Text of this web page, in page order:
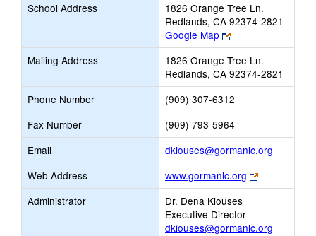
School Address
1826 Orange Tree Ln.
Redlands, CA 92374-2821
Google Map
Link
opens
new
browser
tab
Mailing Address
1826 Orange Tree Ln.
Redlands, CA 92374-2821
Phone Number
(909) 307-6312
Fax Number
(909) 793-5964
Email
dkiouses@gormanlc.org
opens
Email
Web Address www.gormanlc.org
Link
opens
tab
Administrator
Dr. Dena Kiouses
Executive Director
dkiouses@gormanlc.org